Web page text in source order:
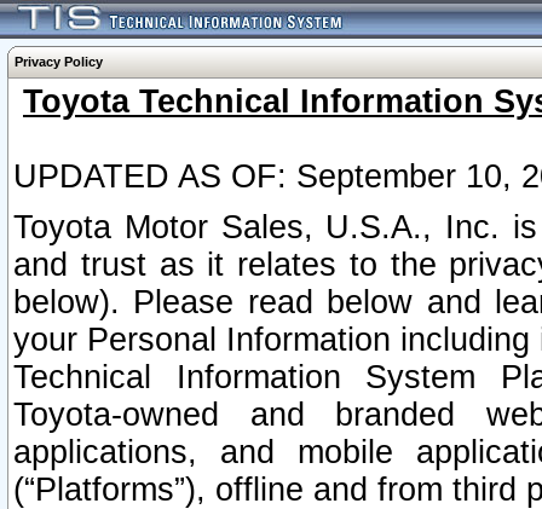
Privacy Policy
Toyota Technical Information
UPDATED AS OF: September 10,
Toyota Motor Sales, U.S.A., Inc.
and trust as it relates to the
below). Please read below and
your Personal Information
Technical Information System
Toyota-owned and branded
applications, and mobile
(“Platforms”), offline and from third